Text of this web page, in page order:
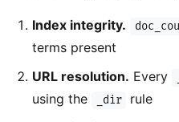
Index integrity.
terms present
URL resolution. Every
using the
_dir
rule